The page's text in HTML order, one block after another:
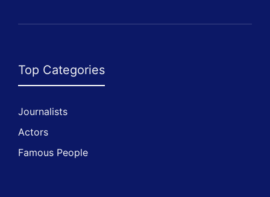
Top Categories
Journalists
Actors
Famous People